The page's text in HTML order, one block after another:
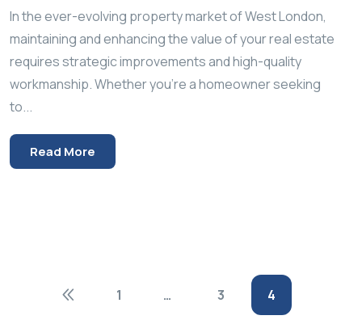
In the ever-evolving property market of West London,
maintaining and enhancing the value of your real estate
requires strategic improvements and high-quality
workmanship. Whether you’re a homeowner seeking
to...
Read More
1 … 3 4